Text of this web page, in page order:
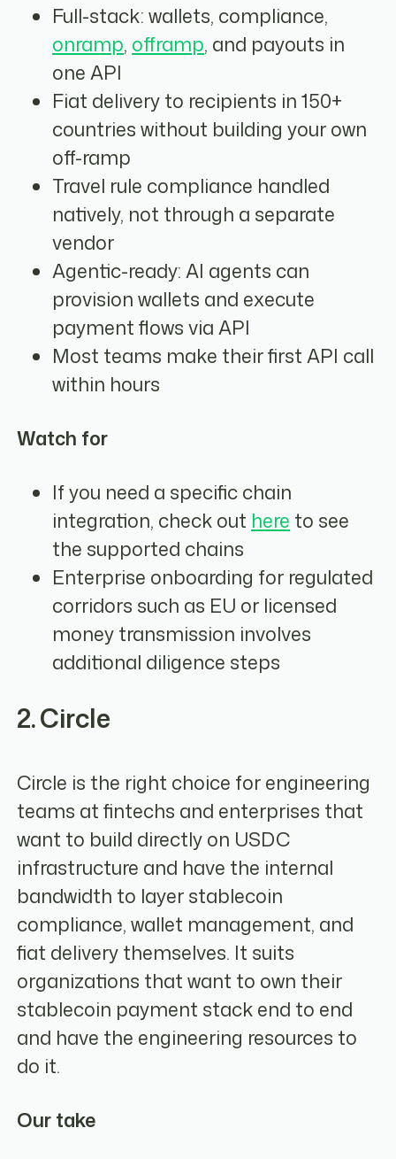
Full-stack: wallets, compliance,
onramp, offramp, and payouts in
one API
Fiat delivery to recipients in 150+
countries without building your own
off-ramp
Travel rule compliance handled
natively, not through a separate
vendor
Agentic-ready: AI agents can
provision wallets and execute
payment flows via API
Most teams make their first API call
within hours
Watch for
If you need a specific chain
integration, check out here to see
the supported chains
Enterprise onboarding for regulated
corridors such as EU or licensed
money transmission involves
additional diligence steps
2. Circle
Circle is the right choice for engineering
teams at fintechs and enterprises that
want to build directly on USDC
infrastructure and have the internal
bandwidth to layer stablecoin
compliance, wallet management, and
fiat delivery themselves. It suits
organizations that want to own their
stablecoin payment stack end to end
and have the engineering resources to
do it.
Our take